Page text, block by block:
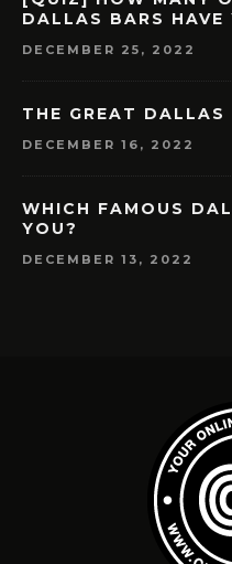
DALLAS BARS HAVE
DECEMBER 25, 2022
THE GREAT DALLAS
DECEMBER 16, 2022
WHICH FAMOUS
YOU?
DECEMBER 13, 2022